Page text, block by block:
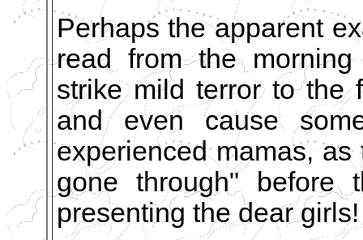
Perhaps the apparent
read from the
strike mild terror to the
and even cause
experienced mamas,
gone through" before
presenting the dear girls!